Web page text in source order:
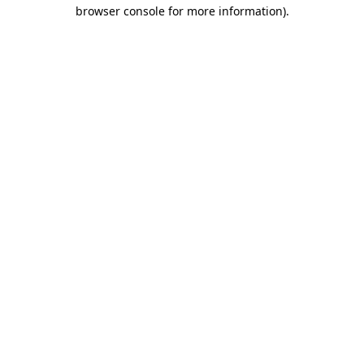
browser console for more information).